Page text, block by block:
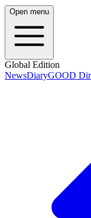
Open menu
Global Edition
NewsDiaryGOOD